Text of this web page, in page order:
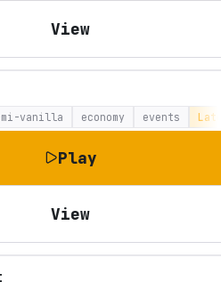
View
vanilla economy events
Play
View